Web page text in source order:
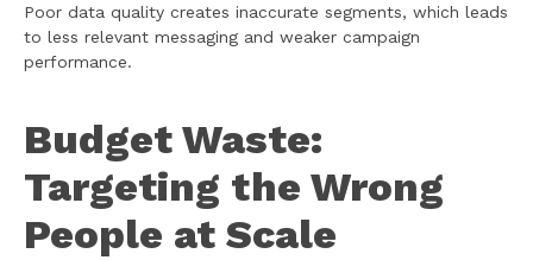
Poor data quality creates inaccurate segments, which leads
to less relevant messaging and weaker campaign
performance.
Budget Waste:
Targeting the Wrong
People at Scale